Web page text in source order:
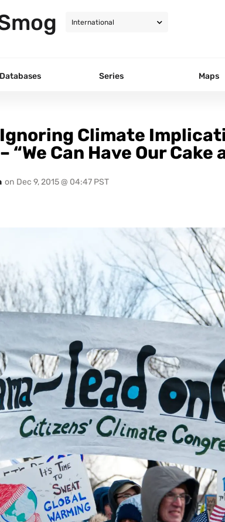
Databases Series Maps
Climate
“We Can Have Our Cake
on Dec 9, 2015 @ 04:47 PST